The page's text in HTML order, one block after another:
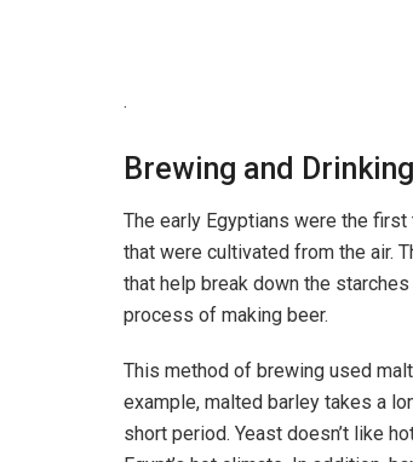
.
Brewing and
The early Egyptians were the
that were cultivated from the air.
that help break down the
process of making beer.
This method of brewing used
example, malted barley takes a
short period. Yeast doesn’t like